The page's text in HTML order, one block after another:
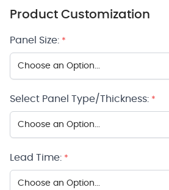
Product Customization
Panel Size: *
Select Panel Type/Thickness: *
Lead Time: *